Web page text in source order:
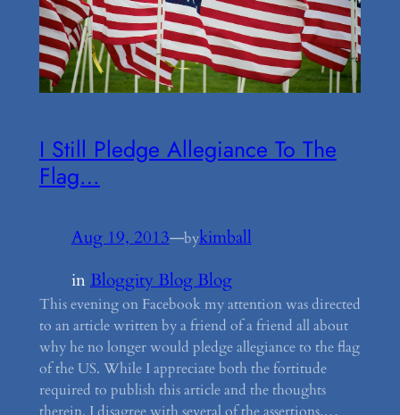
I Still Pledge Allegiance To The
Flag…
Aug 19, 2013—bykimball
inBloggity Blog Blog
This evening on Facebook my attention was directed
to an article written by a friend of a friend all about
why he no longer would pledge allegiance to the flag
of the US. While I appreciate both the fortitude
required to publish this article and the thoughts